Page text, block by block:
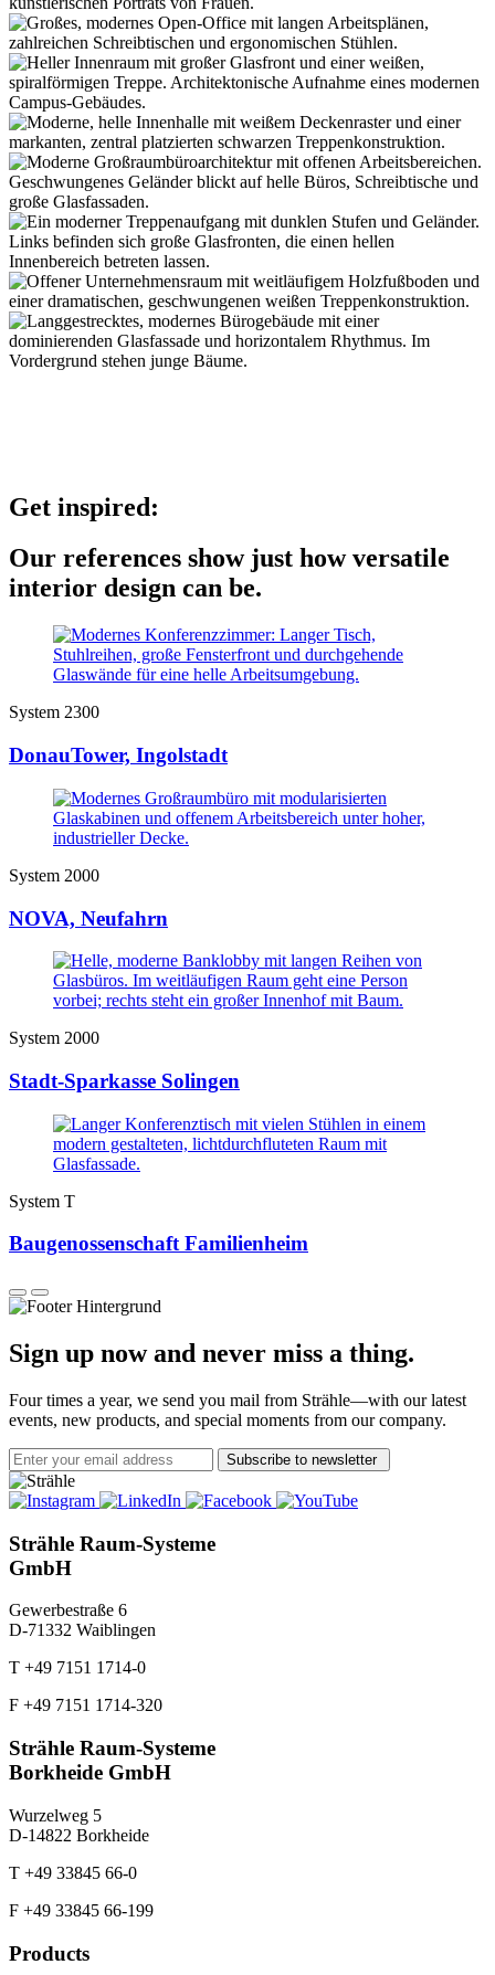
Get inspired:
Our references show just how versatile
interior design can be.
System 2300
DonauTower, Ingolstadt
System 2000
NOVA, Neufahrn
System 2000
Stadt-Sparkasse Solingen
System T
Baugenossenschaft Familienheim
Sign up now and never miss a thing.
Four times a year, we send you mail from Strähle—with our latest
events, new products, and special moments from our company.
Subscribe to newsletter
Strähle Raum-Systeme
GmbH
Gewerbestraße 6
D-71332 Waiblingen
T +49 7151 1714-0
F +49 7151 1714-320
Strähle Raum-Systeme
Borkheide GmbH
Wurzelweg 5
D-14822 Borkheide
T +49 33845 66-0
F +49 33845 66-199
Products